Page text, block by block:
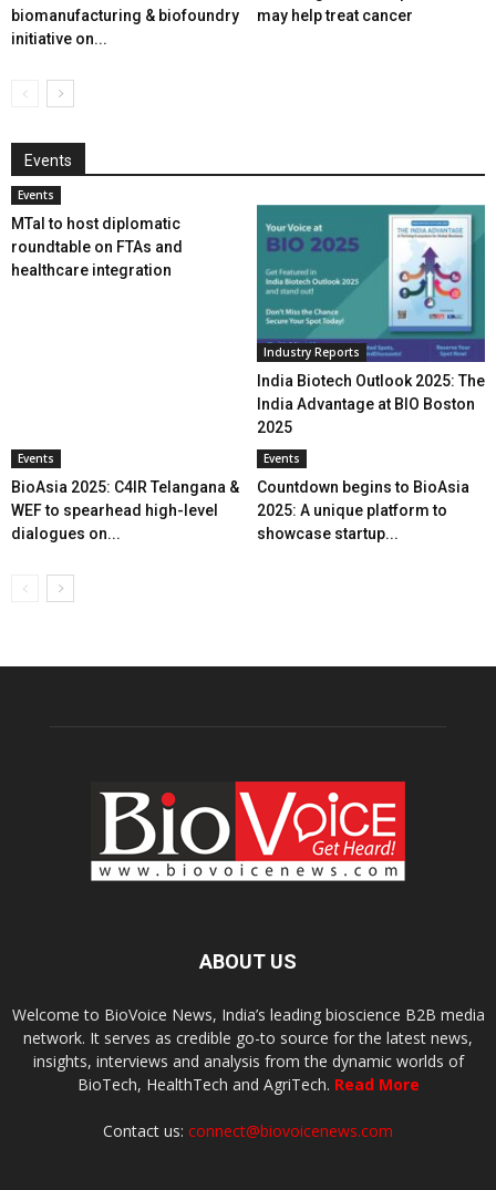
biomanufacturing & biofoundry
initiative on...
may help treat cancer
Events
Events
MTaI to host diplomatic
roundtable on FTAs and
healthcare integration
Industry Reports
India Biotech Outlook 2025: The
India Advantage at BIO Boston
2025
Events
BioAsia 2025: C4IR Telangana &
WEF to spearhead high-level
dialogues on...
Events
Countdown begins to BioAsia
2025: A unique platform to
showcase startup...
ABOUT US
Welcome to BioVoice News, India’s leading bioscience B2B media
network. It serves as credible go-to source for the latest news,
insights, interviews and analysis from the dynamic worlds of
BioTech, HealthTech and AgriTech. Read More
Contact us: connect@biovoicenews.com